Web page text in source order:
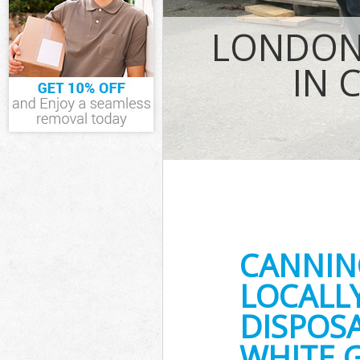
IN
Waste
IT Recycling
House
Garden
Commercial
Event Waste
Commercial